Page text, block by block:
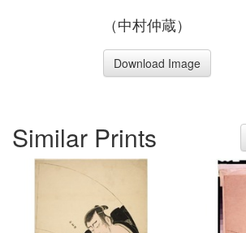
（中村仲蔵）
Download Image
Similar Prints